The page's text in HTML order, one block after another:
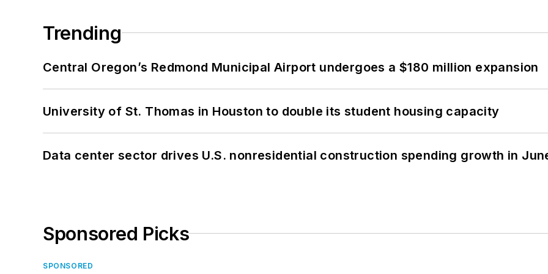
Trending
Central Oregon’s Redmond Municipal Airport undergoes a $180 million expansion
University of St. Thomas in Houston to double its student housing capacity
Data center sector drives U.S. nonresidential construction spending growth in
Sponsored Picks
SPONSORED